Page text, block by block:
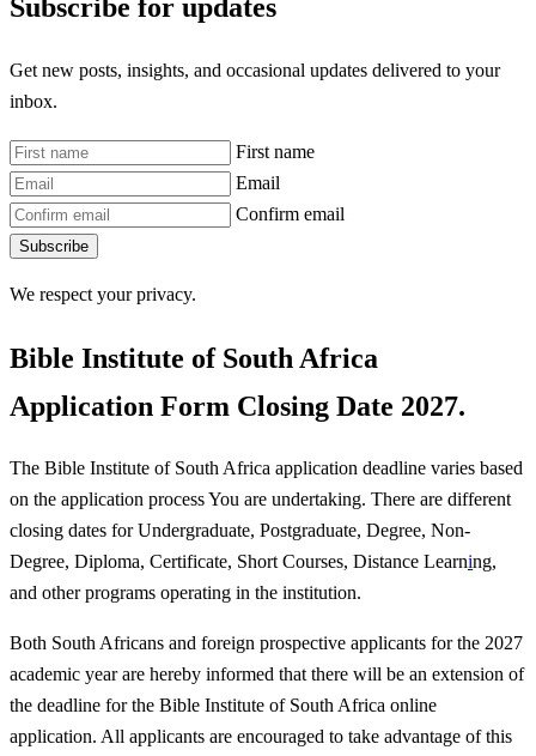
Subscribe for updates
Get new posts, insights, and occasional updates delivered to your
inbox.
First name
Email
Confirm email
Subscribe
We respect your privacy.
Bible Institute of South Africa
Application Form Closing Date 2027.
The Bible Institute of South Africa application deadline varies based
on the application process You are undertaking. There are different
closing dates for Undergraduate, Postgraduate, Degree, Non-
Degree, Diploma, Certificate, Short Courses, Distance Learning,
and other programs operating in the institution.
Both South Africans and foreign prospective applicants for the 2027
academic year are hereby informed that there will be an extension of
the deadline for the Bible Institute of South Africa online
application. All applicants are encouraged to take advantage of this